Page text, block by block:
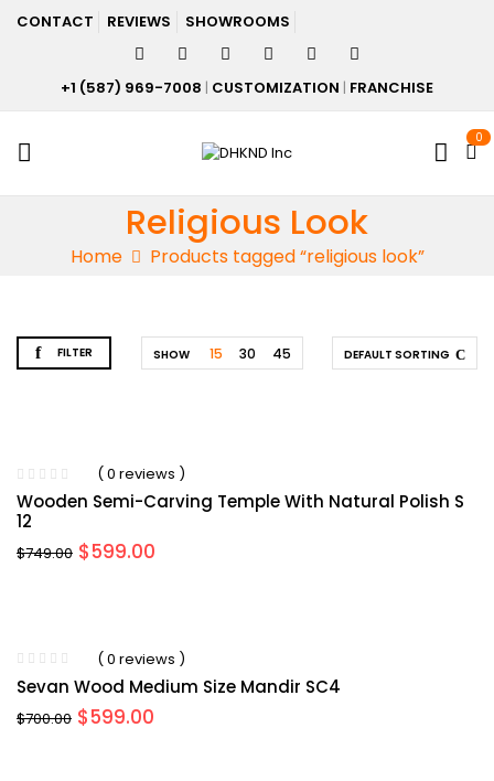
CONTACT REVIEWS SHOWROOMS
+1 (587) 969-7008 | CUSTOMIZATION | FRANCHISE
0
Religious Look
Home Products tagged “religious look”
FILTER DEFAULT SORTING
SHOW 15 30 45
( 0 reviews )
Wooden Semi-Carving Temple With Natural Polish S
12
$749.00 Original
price
$599.00
( 0 reviews )
Sevan Wood Medium Size Mandir SC4
$700.00 Original
price
$599.00